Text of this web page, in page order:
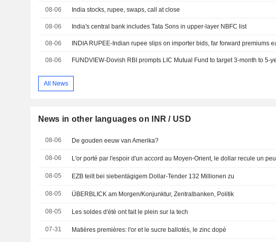
08-06 India stocks, rupee, swaps, call at close
08-06 India's central bank includes Tata Sons in upper-layer NBFC list
08-06
08-06
All News
News in other languages on INR / USD
08-06 De gouden eeuw van Amerika?
08-06 L'or porté par l'espoir d'un accord au Moyen-Orient, le dollar recule un peu
08-05 EZB teilt bei siebentägigem Dollar-Tender 132 Millionen zu
08-05 ÜBERBLICK am Morgen/Konjunktur, Zentralbanken, Politik
08-05 Les soldes d'été ont fait le plein sur la tech
07-31 Matières premières: l'or et le sucre ballotés, le zinc dopé